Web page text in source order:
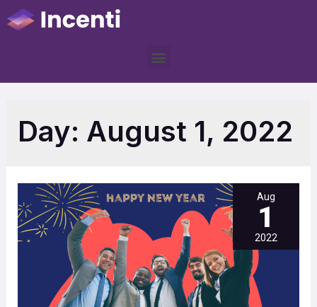
Day: August 1, 2022
Aug
1
2022